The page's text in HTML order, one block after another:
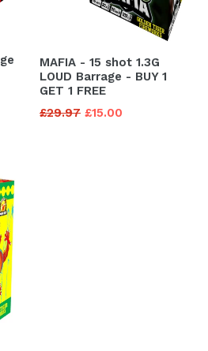
MAFIA - 15 shot 1.3G
LOUD Barrage - BUY 1
GET 1 FREE
Regular
£29.97 £15.00